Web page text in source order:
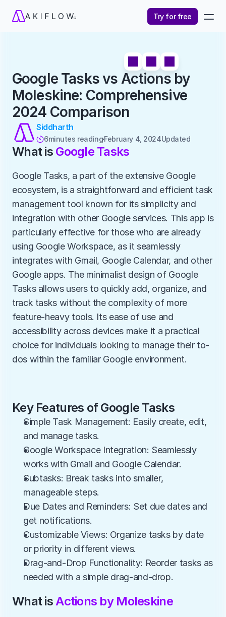
Try for free
Google Tasks vs Actions by
Moleskine: Comprehensive
2024 Comparison
Siddharth
6minutes readingFebruary 4, 2024Updated
What is Google Tasks
Google Tasks, a part of the extensive Google
ecosystem, is a straightforward and efficient task
management tool known for its simplicity and
integration with other Google services. This app is
particularly effective for those who are already
using Google Workspace, as it seamlessly
integrates with Gmail, Google Calendar, and other
Google apps. The minimalist design of Google
Tasks allows users to quickly add, organize, and
track tasks without the complexity of more
feature-heavy tools. Its ease of use and
accessibility across devices make it a practical
choice for individuals looking to manage their to-
dos within the familiar Google environment.
Key Features of Google Tasks
Simple Task Management: Easily create, edit,
and manage tasks.
Google Workspace Integration: Seamlessly
works with Gmail and Google Calendar.
Subtasks: Break tasks into smaller,
manageable steps.
Due Dates and Reminders: Set due dates and
get notifications.
Customizable Views: Organize tasks by date
or priority in different views.
Drag-and-Drop Functionality: Reorder tasks as
needed with a simple drag-and-drop.
What is Actions by Moleskine